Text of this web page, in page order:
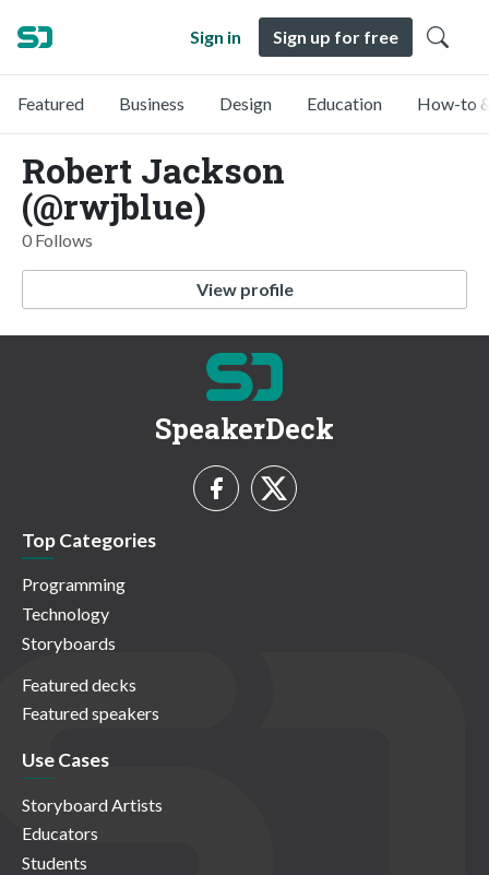
Sign in Sign up for free
Featured Business Design Education How-to
Robert Jackson
(@rwjblue)
0 Follows
View profile
SpeakerDeck
Top Categories
Programming
Technology
Storyboards
Featured decks
Featured speakers
Use Cases
Storyboard Artists
Educators
Students